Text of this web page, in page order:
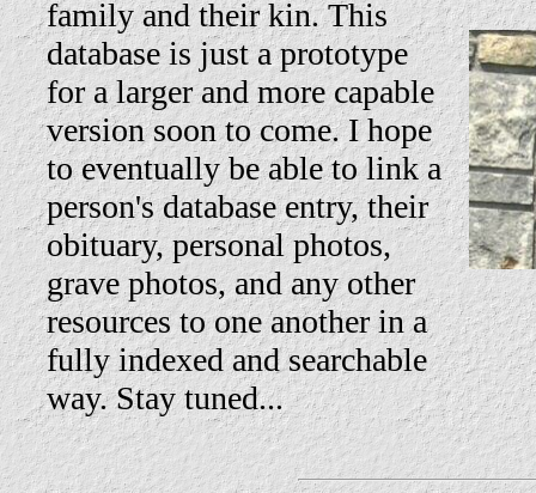
family and their kin. This
database is just a prototype
for a larger and more capable
version soon to come. I hope
to eventually be able to link a
person's database entry, their
obituary, personal photos,
grave photos, and any other
resources to one another in a
fully indexed and searchable
way. Stay tuned...